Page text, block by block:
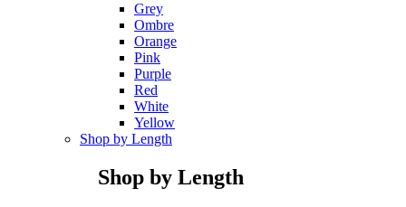
Grey
Ombre
Orange
Pink
Purple
Red
White
Yellow
Shop by Length
Shop by Length